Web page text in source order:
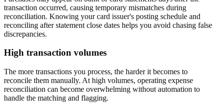
transaction occurred, causing temporary mismatches during
reconciliation. Knowing your card issuer's posting schedule and
reconciling after statement close dates helps you avoid chasing false
discrepancies.
High transaction volumes
The more transactions you process, the harder it becomes to
reconcile them manually. At high volumes, operating expense
reconciliation can become overwhelming without automation to
handle the matching and flagging.